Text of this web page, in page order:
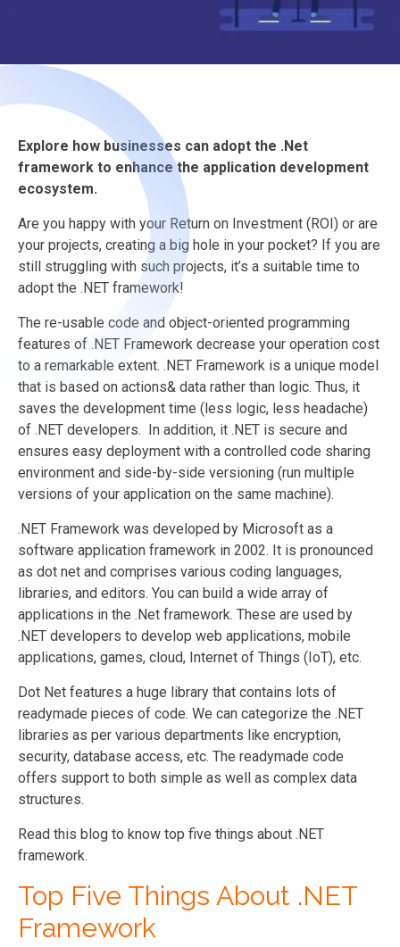
Explore how businesses can adopt the .Net
framework to enhance the application development
ecosystem.
Are you happy with your Return on Investment (ROI) or are
your projects, creating a big hole in your pocket? If you are
still struggling with such projects, it’s a suitable time to
adopt the .NET framework!
The re-usable code and object-oriented programming
features of .NET Framework decrease your operation cost
to a remarkable extent. .NET Framework is a unique model
that is based on actions& data rather than logic. Thus, it
saves the development time (less logic, less headache)
of .NET developers. In addition, it .NET is secure and
ensures easy deployment with a controlled code sharing
environment and side-by-side versioning (run multiple
versions of your application on the same machine).
.NET Framework was developed by Microsoft as a
software application framework in 2002. It is pronounced
as dot net and comprises various coding languages,
libraries, and editors. You can build a wide array of
applications in the .Net framework. These are used by
.NET developers to develop web applications, mobile
applications, games, cloud, Internet of Things (IoT), etc.
Dot Net features a huge library that contains lots of
readymade pieces of code. We can categorize the .NET
libraries as per various departments like encryption,
security, database access, etc. The readymade code
offers support to both simple as well as complex data
structures.
Read this blog to know top five things about .NET
framework.
Top Five Things About .NET
Framework